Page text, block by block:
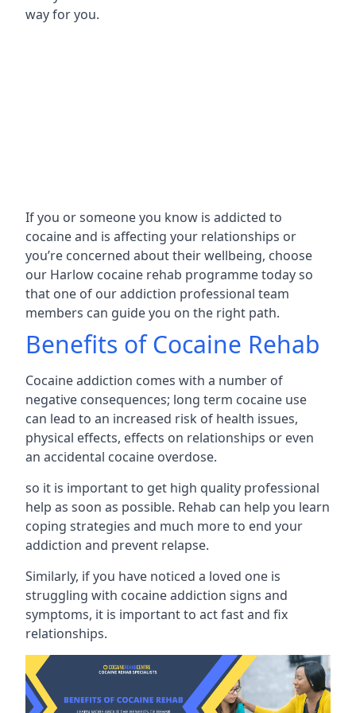
way for you.
If you or someone you know is addicted to
cocaine and is affecting your relationships or
you’re concerned about their wellbeing, choose
our Harlow cocaine rehab programme today so
that one of our addiction professional team
members can guide you on the right path.
Benefits of Cocaine Rehab
Cocaine addiction comes with a number of
negative consequences; long term cocaine use
can lead to an increased risk of health issues,
physical effects, effects on relationships or even
an accidental cocaine overdose.
so it is important to get high quality professional
help as soon as possible. Rehab can help you learn
coping strategies and much more to end your
addiction and prevent relapse.
Similarly, if you have noticed a loved one is
struggling with cocaine addiction signs and
symptoms, it is important to act fast and fix
relationships.